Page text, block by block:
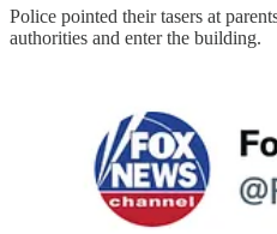
Police pointed their tasers at
authorities and enter the building.